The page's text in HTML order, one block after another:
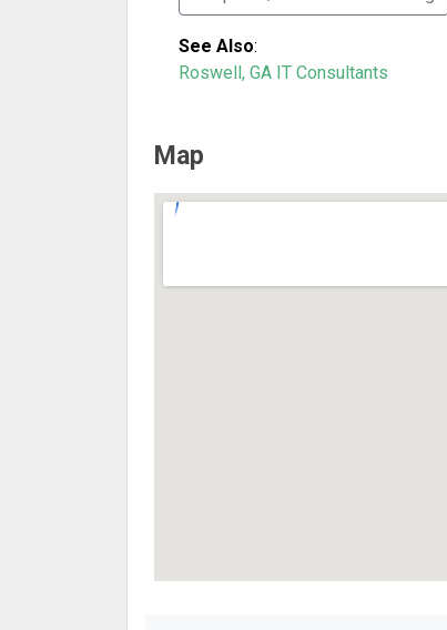
See Also:
Roswell, GA IT Consultants
Map